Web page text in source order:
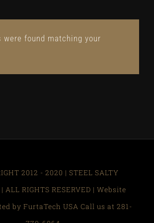
were found matching your
2012 - 2020 | STEEL SALTY
ALL RIGHTS RESERVED | Website
by FurtaTech USA Call us at 281-